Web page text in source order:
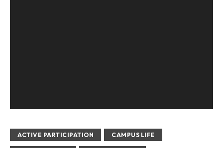
ACTIVE PARTICIPATION CAMPUS LIFE